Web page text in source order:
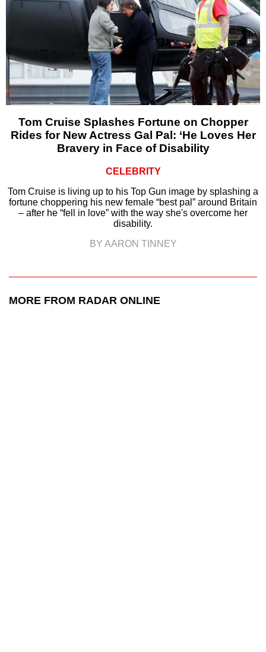
Tom Cruise Splashes Fortune on Chopper
Rides for New Actress Gal Pal: ‘He Loves Her
Bravery in Face of Disability
CELEBRITY
Tom Cruise is living up to his Top Gun image by splashing a
fortune choppering his new female “best pal” around Britain
– after he “fell in love” with the way she's overcome her
disability.
BY AARON TINNEY
MORE FROM RADAR ONLINE